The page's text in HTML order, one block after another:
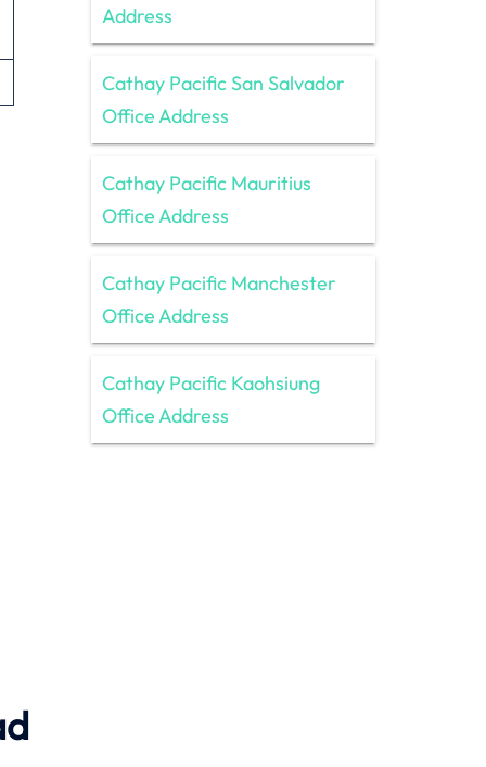
Address
Cathay Pacific San Salvador
Office Address
Cathay Pacific Mauritius
Office Address
Cathay Pacific Manchester
Office Address
Cathay Pacific Kaohsiung
Office Address